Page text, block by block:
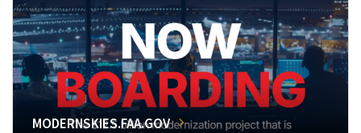
MODERNSKIES.FAA.GOV